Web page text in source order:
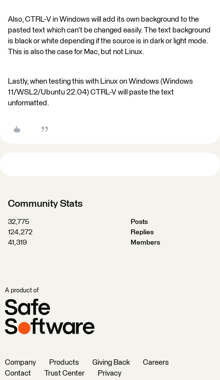
Also, CTRL-V in Windows will add its own background to the
pasted text which can't be changed easily. The text background
is black or white depending if the source is in dark or light mode.
This is also the case for Mac, but not Linux.
Lastly, when testing this with Linux on Windows (Windows
11/WSL2/Ubuntu 22.04) CTRL-V will paste the text
unformatted.
Community Stats
32,775
Posts
124,272
Replies
41,319
Members
A product of
Company Products Giving Back
Careers
Contact
Trust Center Privacy